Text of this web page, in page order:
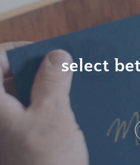
select